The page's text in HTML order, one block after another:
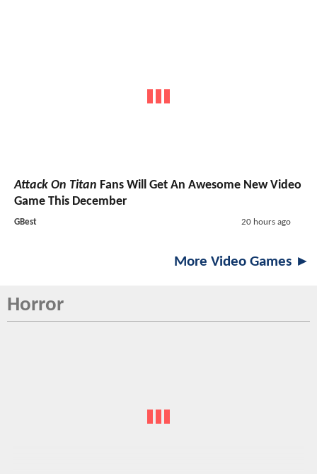
Attack On Titan Fans Will Get An Awesome New Video
Game This December
GBest 20 hours ago
More Video Games ►
Horror